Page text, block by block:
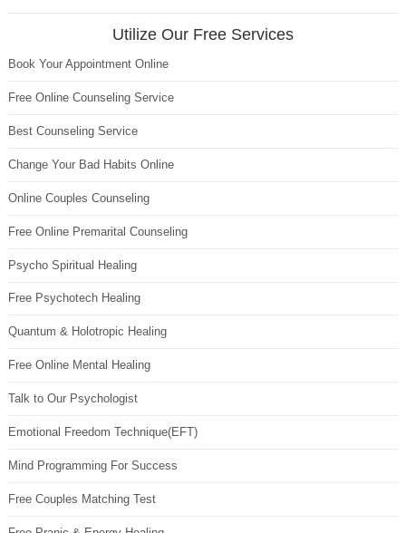
Utilize Our Free Services
Book Your Appointment Online
Free Online Counseling Service
Best Counseling Service
Change Your Bad Habits Online
Online Couples Counseling
Free Online Premarital Counseling
Psycho Spiritual Healing
Free Psychotech Healing
Quantum & Holotropic Healing
Free Online Mental Healing
Talk to Our Psychologist
Emotional Freedom Technique(EFT)
Mind Programming For Success
Free Couples Matching Test